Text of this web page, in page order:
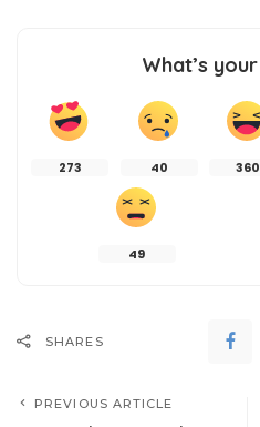
What’s
273 40 360
49
SHARES
PREVIOUS ARTICLE